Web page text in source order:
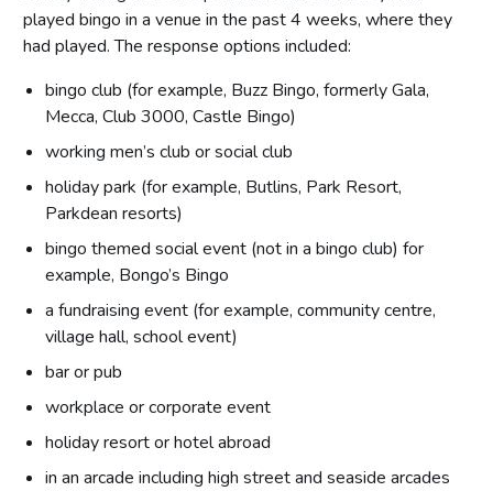
played bingo in a venue in the past 4 weeks, where they
had played. The response options included:
bingo club (for example, Buzz Bingo, formerly Gala,
Mecca, Club 3000, Castle Bingo)
working men’s club or social club
holiday park (for example, Butlins, Park Resort,
Parkdean resorts)
bingo themed social event (not in a bingo club) for
example, Bongo’s Bingo
a fundraising event (for example, community centre,
village hall, school event)
bar or pub
workplace or corporate event
holiday resort or hotel abroad
in an arcade including high street and seaside arcades